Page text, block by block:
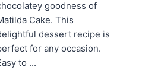
goodness of
Cake. This
dessert recipe is
for any occasion.
to ...